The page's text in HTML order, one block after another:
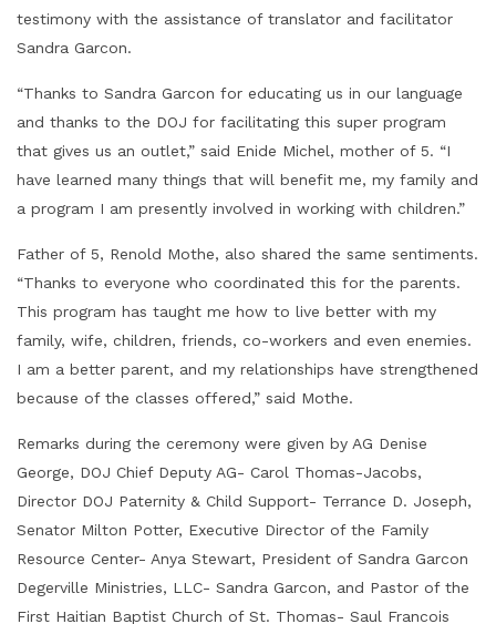
testimony with the assistance of translator and facilitator
Sandra Garcon.
“Thanks to Sandra Garcon for educating us in our language
and thanks to the DOJ for facilitating this super program
that gives us an outlet,” said Enide Michel, mother of 5. “I
have learned many things that will benefit me, my family and
a program I am presently involved in working with children.”
Father of 5, Renold Mothe, also shared the same sentiments.
“Thanks to everyone who coordinated this for the parents.
This program has taught me how to live better with my
family, wife, children, friends, co-workers and even enemies.
I am a better parent, and my relationships have strengthened
because of the classes offered,” said Mothe.
Remarks during the ceremony were given by AG Denise
George, DOJ Chief Deputy AG- Carol Thomas-Jacobs,
Director DOJ Paternity & Child Support- Terrance D. Joseph,
Senator Milton Potter, Executive Director of the Family
Resource Center- Anya Stewart, President of Sandra Garcon
Degerville Ministries, LLC- Sandra Garcon, and Pastor of the
First Haitian Baptist Church of St. Thomas- Saul Francois